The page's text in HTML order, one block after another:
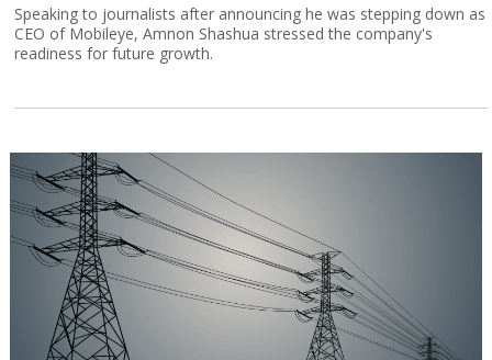
Speaking to journalists after announcing he was stepping down as
CEO of Mobileye, Amnon Shashua stressed the company's
readiness for future growth.